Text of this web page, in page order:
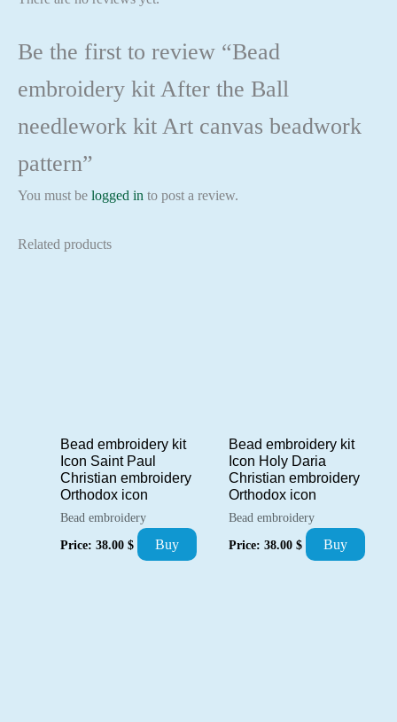
Be the first to review “Bead
embroidery kit After the Ball
needlework kit Art canvas beadwork
pattern”
You must be logged in to post a review.
Related products
Bead embroidery kit
Icon Saint Paul
Christian embroidery
Orthodox icon
Bead embroidery
Price: 38.00 $ Buy
Bead embroidery kit
Icon Holy Daria
Christian embroidery
Orthodox icon
Bead embroidery
Price: 38.00 $ Buy